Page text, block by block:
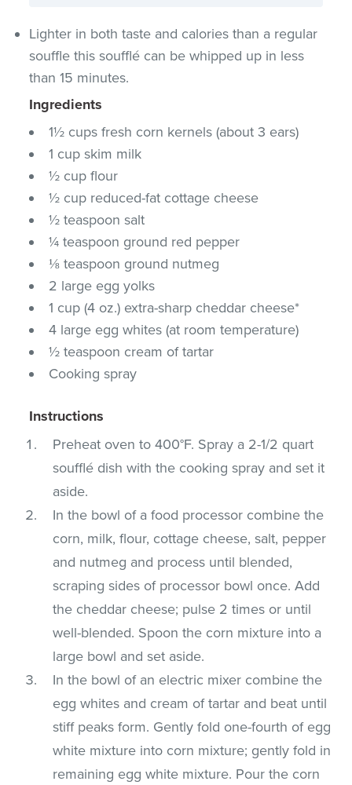
Lighter in both taste and calories than a regular
souffle this soufflé can be whipped up in less
than 15 minutes.
Ingredients
1½ cups fresh corn kernels (about 3 ears)
1 cup skim milk
½ cup flour
½ cup reduced-fat cottage cheese
½ teaspoon salt
¼ teaspoon ground red pepper
⅛ teaspoon ground nutmeg
2 large egg yolks
1 cup (4 oz.) extra-sharp cheddar cheese*
4 large egg whites (at room temperature)
½ teaspoon cream of tartar
Cooking spray
Instructions
Preheat oven to 400°F. Spray a 2-1/2 quart
soufflé dish with the cooking spray and set it
aside.
In the bowl of a food processor combine the
corn, milk, flour, cottage cheese, salt, pepper
and nutmeg and process until blended,
scraping sides of processor bowl once. Add
the cheddar cheese; pulse 2 times or until
well-blended. Spoon the corn mixture into a
large bowl and set aside.
In the bowl of an electric mixer combine the
egg whites and cream of tartar and beat until
stiff peaks form. Gently fold one-fourth of egg
white mixture into corn mixture; gently fold in
remaining egg white mixture. Pour the corn